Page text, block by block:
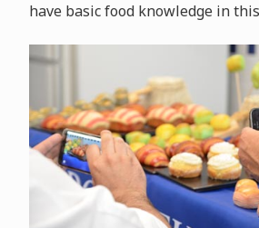
have basic food knowledge in